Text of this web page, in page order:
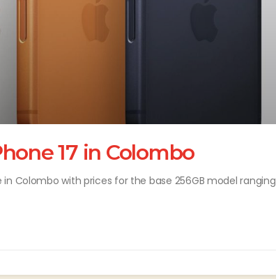
17 in Colombo
in Colombo with prices for the base 256GB model ranging